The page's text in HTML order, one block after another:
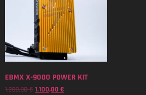
EBMX X-9000 POWER KIT
1.200,00€ 1.100,00 €